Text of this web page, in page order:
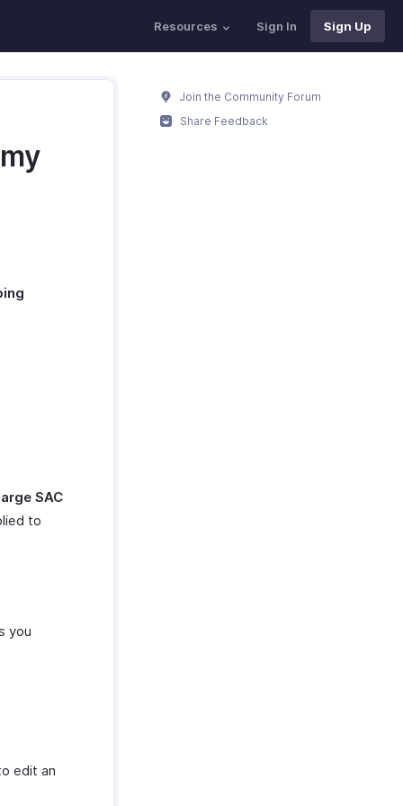
Resources Sign In Sign Up
SAC
to
you
edit an
Join the Community Forum
Share Feedback